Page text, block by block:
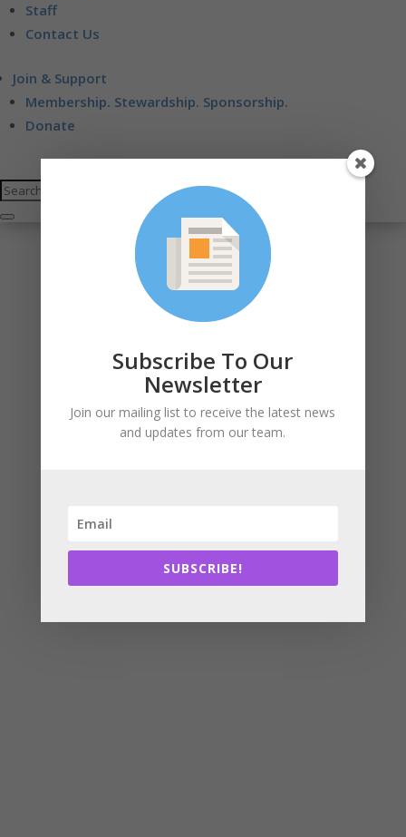
Staff
Contact Us
Join & Support
Membership. Stewardship. Sponsorship.
Donate
Subscribe To Our
Newsletter
Join our mailing list to receive the latest news
and updates from our team.
SUBSCRIBE!